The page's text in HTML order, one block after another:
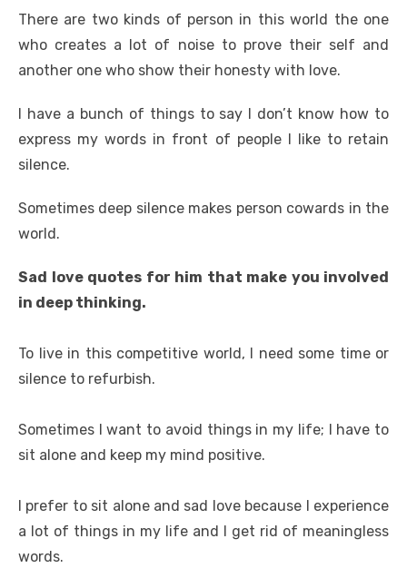
There are two kinds of person in this world the one
who creates a lot of noise to prove their self and
another one who show their honesty with love.
I have a bunch of things to say I don’t know how to
express my words in front of people I like to retain
silence.
Sometimes deep silence makes person cowards in the
world.
Sad love quotes for him that make you involved
in deep thinking.
To live in this competitive world, I need some time or
silence to refurbish.
Sometimes I want to avoid things in my life; I have to
sit alone and keep my mind positive.
I prefer to sit alone and sad love because I experience
a lot of things in my life and I get rid of meaningless
words.